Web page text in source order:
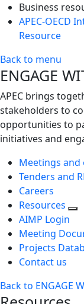
Business
APEC-OECD
Resource
Back to menu
ENGAGE
APEC brings
stakeholders to
opportunities to
initiatives and
Meetings and
Tenders and
Careers
Resources
AIMP Login
Meeting
Projects
Contact us
Back to ENGAGE